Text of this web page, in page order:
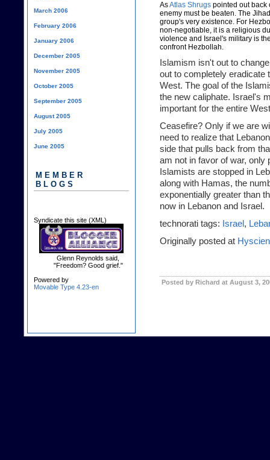
AsAtlas Shrugs pointed out back
enemy must be beaten. The
group's very existence. For
non-negotiable, it is a religious
violence and Israel's military is
confront Hezbollah.
Islamism isn't out to
out to completely eradicate
West. The goal of the
the new caliphate. Israel's
important for the entire
Ceasefire? Only if we are
need to realize that
side that pulls back from
am not in favor of war, only
Islamists are stopped in
along with Hamas, the
exponentially greater than
now in Lebanon and Israel.
technorati tags: Israel ,
Originally posted at
Posted by Richard at August 3,
March 2006
February 2006
January 2006
December 2005
November 2005
October 2005
September 2005
August 2005
July 2005
June 2005
MEMBER
BLOGS
Syndicate this site (XML)
Glenn Reynolds said,
"Freedom? Good grief."
Powered by
Movable Type 4.23-en